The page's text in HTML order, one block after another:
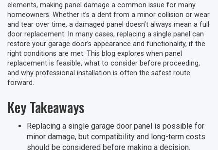
elements, making panel damage a common issue for many
homeowners. Whether it’s a dent from a minor collision or wear
and tear over time, a damaged panel doesn’t always mean a full
door replacement. In many cases, replacing a single panel can
restore your garage door’s appearance and functionality, if the
right conditions are met. This blog explores when panel
replacement is feasible, what to consider before proceeding,
and why professional installation is often the safest route
forward.
Key Takeaways
Replacing a single garage door panel is possible for
minor damage, but compatibility and long-term costs
should be considered before making a decision.